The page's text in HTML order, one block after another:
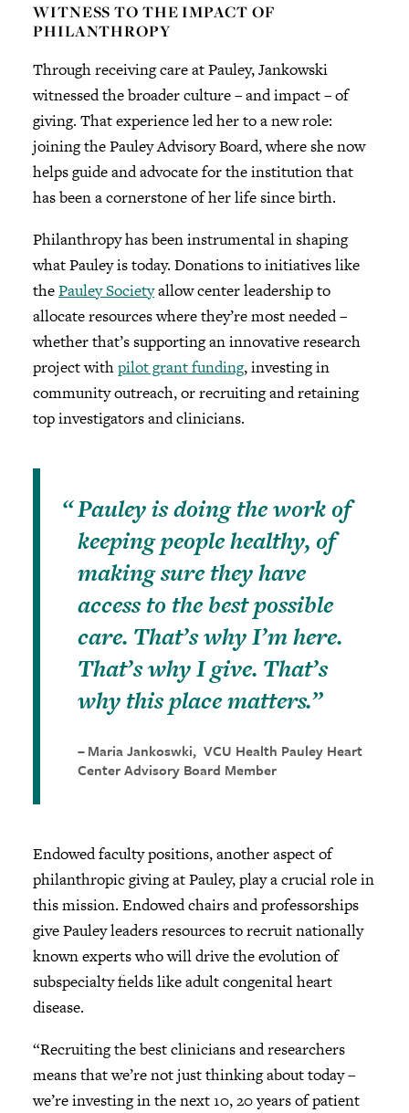
WITNESS TO THE IMPACT OF
PHILANTHROPY
Through receiving care at Pauley, Jankowski
witnessed the broader culture – and impact – of
giving. That experience led her to a new role:
joining the Pauley Advisory Board, where she now
helps guide and advocate for the institution that
has been a cornerstone of her life since birth.
Philanthropy has been instrumental in shaping
what Pauley is today. Donations to initiatives like
thePauley Societyallow center leadership to
allocate resources where they’re most needed –
whether that’s supporting an innovative research
project withpilot grant funding, investing in
community outreach, or recruiting and retaining
top investigators and clinicians.
Pauley is doing the work of
keeping people healthy, of
making sure they have
access to the best possible
care. That’s why I’m here.
That’s why I give. That’s
why this place matters.
Maria Jankoswki, VCU Health Pauley Heart
Center Advisory Board Member
Endowed faculty positions, another aspect of
philanthropic giving at Pauley, play a crucial role in
this mission. Endowed chairs and professorships
give Pauley leaders resources to recruit nationally
known experts who will drive the evolution of
subspecialty fields like adult congenital heart
disease.
“Recruiting the best clinicians and researchers
means that we’re not just thinking about today –
we’re investing in the next 10, 20 years of patient